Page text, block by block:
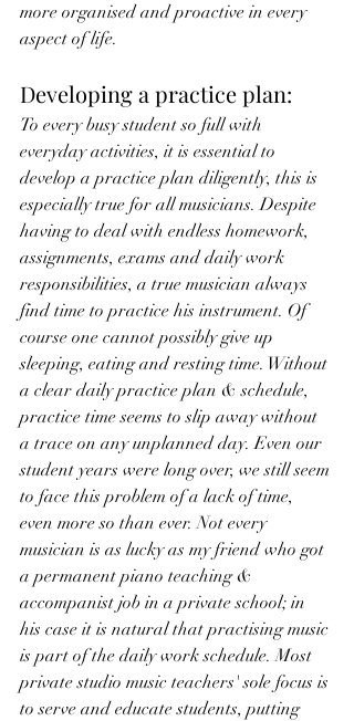
more organised and proactive in every
aspect of life.
Developing a practice plan:
To every busy student so full with
everyday activities, it is essential to
develop a practice plan diligently, this is
especially true for all musicians. Despite
having to deal with endless homework,
assignments, exams and daily work
responsibilities, a true musician always
find time to practice his instrument. Of
course one cannot possibly give up
sleeping, eating and resting time. Without
a clear daily practice plan & schedule,
practice time seems to slip away without
a trace on any unplanned day. Even our
student years were long over, we still seem
to face this problem of a lack of time,
even more so than ever. Not every
musician is as lucky as my friend who got
a permanent piano teaching &
accompanist job in a private school; in
his case it is natural that practising music
is part of the daily work schedule. Most
private studio music teachers' sole focus is
to serve and educate students, putting